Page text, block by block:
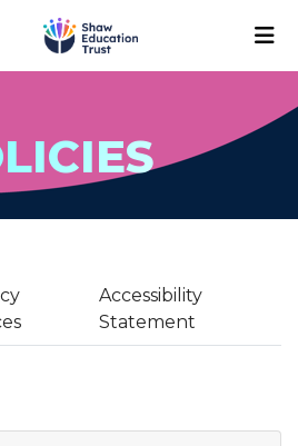
Accessibility
Statement